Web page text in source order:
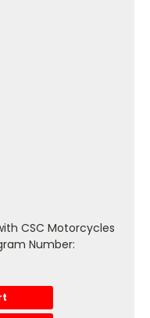
CSC Motorcycles
Number: